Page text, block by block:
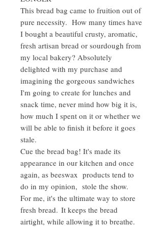
This bread bag came to fruition out of
pure necessity. How many times have
I bought a beautiful crusty, aromatic,
fresh artisan bread or sourdough from
my local bakery? Absolutely
delighted with my purchase and
imagining the gorgeous sandwiches
I'm going to create for lunches and
snack time, never mind how big it is,
how much I spent on it or whether we
will be able to finish it before it goes
stale.
Cue the bread bag! It's made its
appearance in our kitchen and once
again, as beeswax products tend to
do in my opinion, stole the show.
For me, it's the ultimate way to store
fresh bread. It keeps the bread
airtight, while allowing it to breathe.